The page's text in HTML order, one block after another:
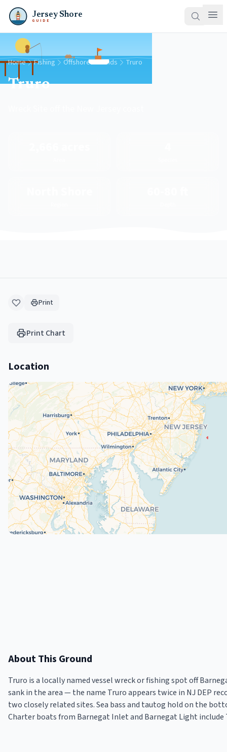
Jersey Shore
GUIDE
Home Fishing Offshore Grounds Truro
Truro
Print
Print Chart
Location
About This Ground
Truro is a locally named vessel wreck or fishing spot off
sank in the area — the name Truro appears twice in NJ DEP
two closely related sites. Sea bass and tautog hold on the
Charter boats from Barnegat Inlet and Barnegat Light